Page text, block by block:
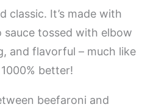
classic. It’s made with
tossed with elbow
and flavorful – much like
better!
beefaroni and